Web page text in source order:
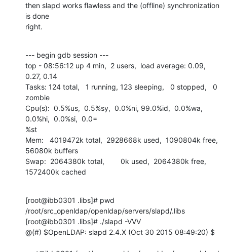
then slapd works flawless and the (offline) synchronization
is done
right.
--- begin gdb session ---
top - 08:56:12 up 4 min,  2 users,  load average: 0.09,
0.27, 0.14
Tasks: 124 total,   1 running, 123 sleeping,   0 stopped,   0
zombie
Cpu(s):  0.5%us,  0.5%sy,  0.0%ni, 99.0%id,  0.0%wa,
0.0%hi,  0.0%si,  0.0=
%st
Mem:   4019472k total,  2928668k used,  1090804k free,
56080k buffers
Swap:  2064380k total,        0k used,  2064380k free,
1572400k cached
[root@ibb0301 .libs]# pwd
/root/src_openldap/openldap/servers/slapd/.libs
[root@ibb0301 .libs]# ./slapd -VVV
@(#) $OpenLDAP: slapd 2.4.X (Oct 30 2015 08:49:20) $